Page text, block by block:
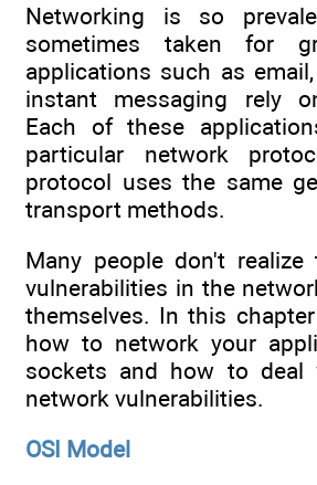
Networking is so
sometimes taken for
applications such as
instant messaging rely
Each of these
particular network
protocol uses the same
transport methods.
Many people don't
vulnerabilities in the
themselves. In this
how to network your
sockets and how to deal
network vulnerabilities.
OSI Model